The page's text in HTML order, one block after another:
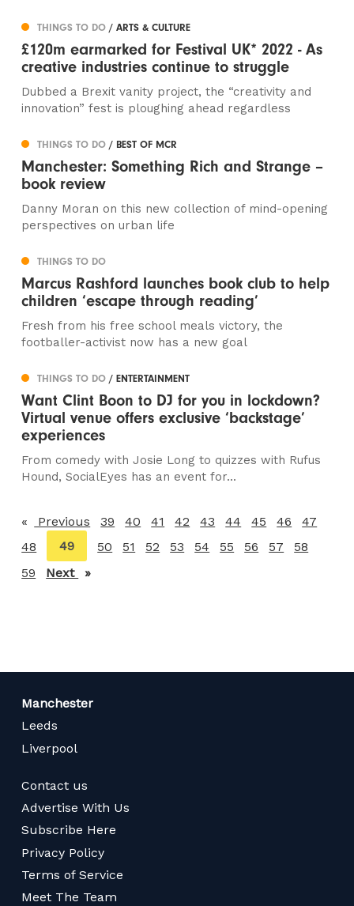
THINGS TO DO/ ARTS & CULTURE
£120m earmarked for Festival UK* 2022 - As
creative industries continue to struggle
Dubbed a Brexit vanity project, the “creativity and
innovation” fest is ploughing ahead regardless
THINGS TO DO/ BEST OF MCR
Manchester: Something Rich and Strange –
book review
Danny Moran on this new collection of mind-opening
perspectives on urban life
THINGS TO DO
Marcus Rashford launches book club to help
children ‘escape through reading’
Fresh from his free school meals victory, the
footballer-activist now has a new goal
THINGS TO DO/ ENTERTAINMENT
Want Clint Boon to DJ for you in lockdown?
Virtual venue offers exclusive ‘backstage’
experiences
From comedy with Josie Long to quizzes with Rufus
Hound, SocialEyes has an event for...
Previous page
39 40 41 42 43 44 45 46
47
48
You're
on
page
49 50 51 52 53 54 55 56 57
58
59
Next page
Manchester
Leeds
Liverpool
Contact us
Advertise With Us
Subscribe Here
Privacy Policy
Terms of Service
Meet The Team